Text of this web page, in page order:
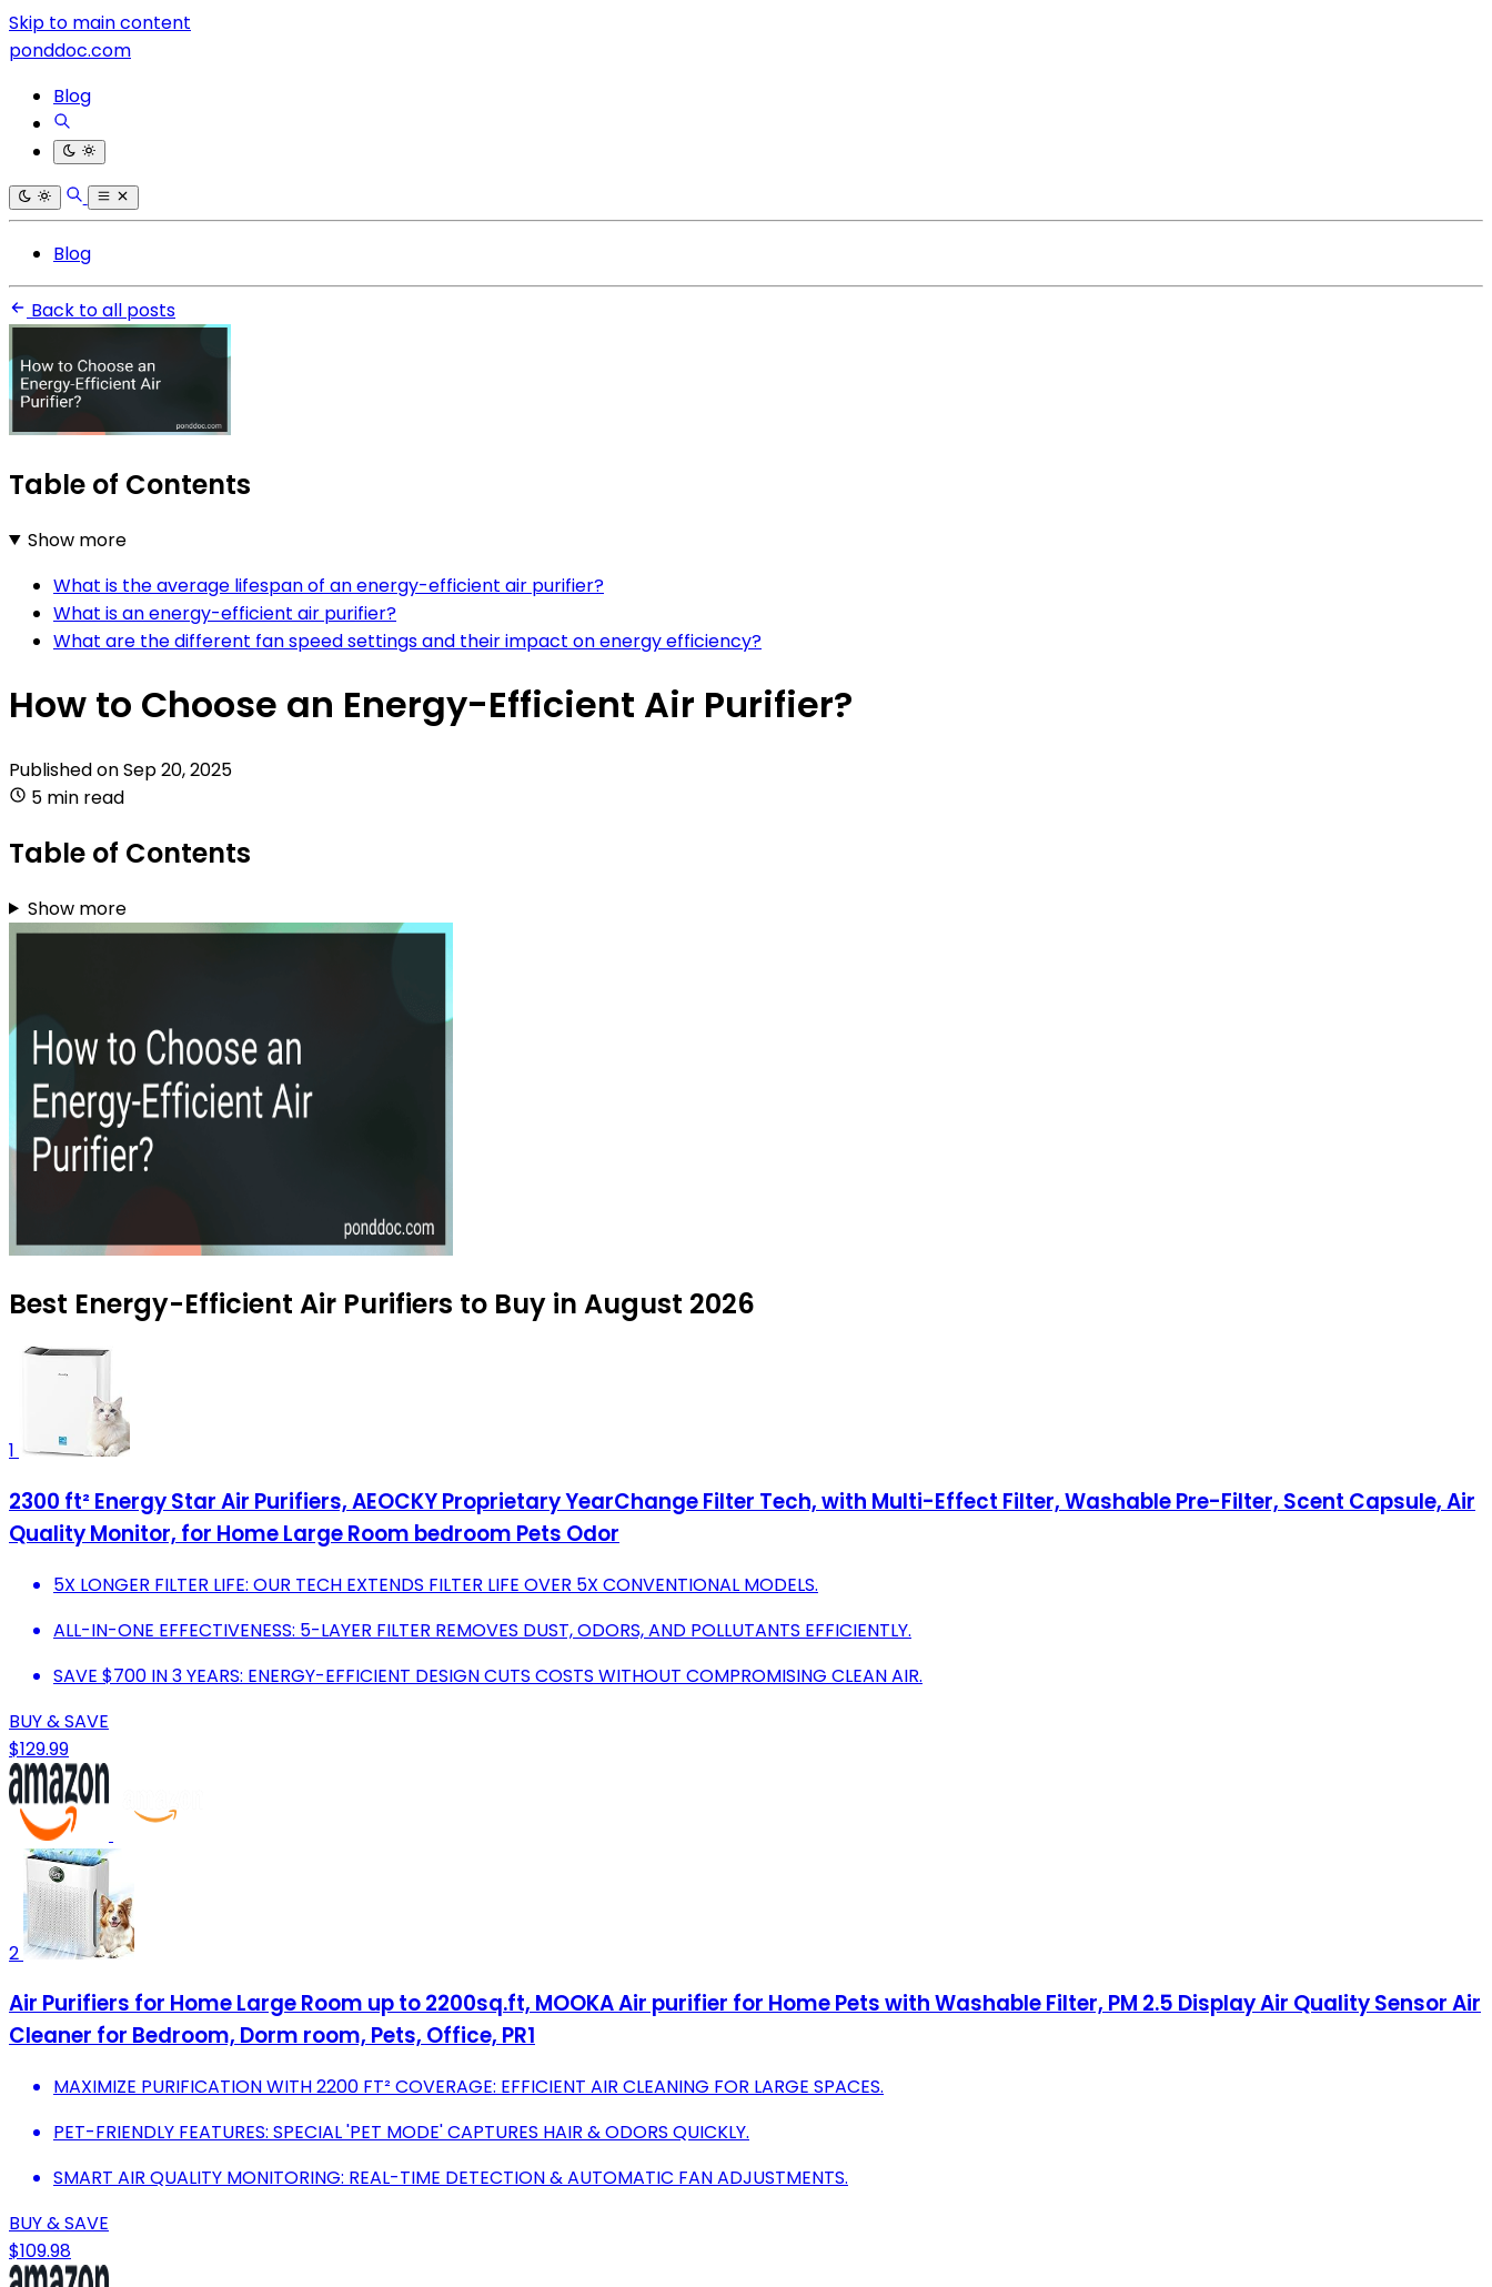
Skip to main content
ponddoc.com
Blog
Blog
Back to all posts
Table of Contents
Show more
What is the average lifespan of an energy-efficient air purifier?
What is an energy-efficient air purifier?
What are the different fan speed settings and their impact on energy efficiency?
How to Choose an Energy-Efficient Air Purifier?
Published onSep 20, 2025
5 min read
Table of Contents
Show more
Best Energy-Efficient Air Purifiers to Buy in August 2026
1
2300 ft² Energy Star Air Purifiers, AEOCKY Proprietary YearChange Filter Tech, with Multi-Effect Filter, Washable Pre-Filter, Scent Capsule, Air
Quality Monitor, for Home Large Room bedroom Pets Odor
5X LONGER FILTER LIFE: OUR TECH EXTENDS FILTER LIFE OVER 5X CONVENTIONAL MODELS.
ALL-IN-ONE EFFECTIVENESS: 5-LAYER FILTER REMOVES DUST, ODORS, AND POLLUTANTS EFFICIENTLY.
SAVE $700 IN 3 YEARS: ENERGY-EFFICIENT DESIGN CUTS COSTS WITHOUT COMPROMISING CLEAN AIR.
BUY & SAVE
$129.99
2
Air Purifiers for Home Large Room up to 2200sq.ft, MOOKA Air purifier for Home Pets with Washable Filter, PM 2.5 Display Air Quality Sensor Air
Cleaner for Bedroom, Dorm room, Pets, Office, PR1
MAXIMIZE PURIFICATION WITH 2200 FT² COVERAGE: EFFICIENT AIR CLEANING FOR LARGE SPACES.
PET-FRIENDLY FEATURES: SPECIAL 'PET MODE' CAPTURES HAIR & ODORS QUICKLY.
SMART AIR QUALITY MONITORING: REAL-TIME DETECTION & AUTOMATIC FAN ADJUSTMENTS.
BUY & SAVE
$109.98